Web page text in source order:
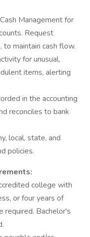
Management for
Request
to maintain cash flow.
for unusual,
items, alerting
in the accounting
reconciles to bank
local, state, and
policies.
college with
or four years of
required. Bachelor's